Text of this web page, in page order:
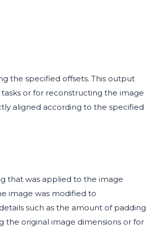
the specified offsets. This output
or for reconstructing the image
aligned according to the specified
that was applied to the image
image was modified to
such as the amount of padding
original image dimensions or for